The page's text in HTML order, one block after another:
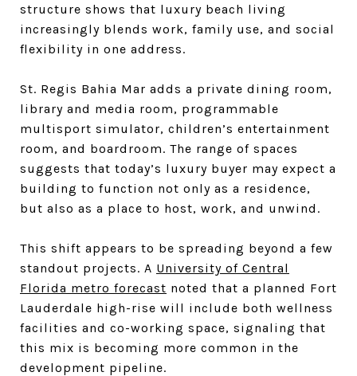
structure shows that luxury beach living
increasingly blends work, family use, and social
flexibility in one address.
St. Regis Bahia Mar adds a private dining room,
library and media room, programmable
multisport simulator, children’s entertainment
room, and boardroom. The range of spaces
suggests that today’s luxury buyer may expect a
building to function not only as a residence,
but also as a place to host, work, and unwind.
This shift appears to be spreading beyond a few
standout projects. A University of Central
Florida metro forecast noted that a planned Fort
Lauderdale high-rise will include both wellness
facilities and co-working space, signaling that
this mix is becoming more common in the
development pipeline.